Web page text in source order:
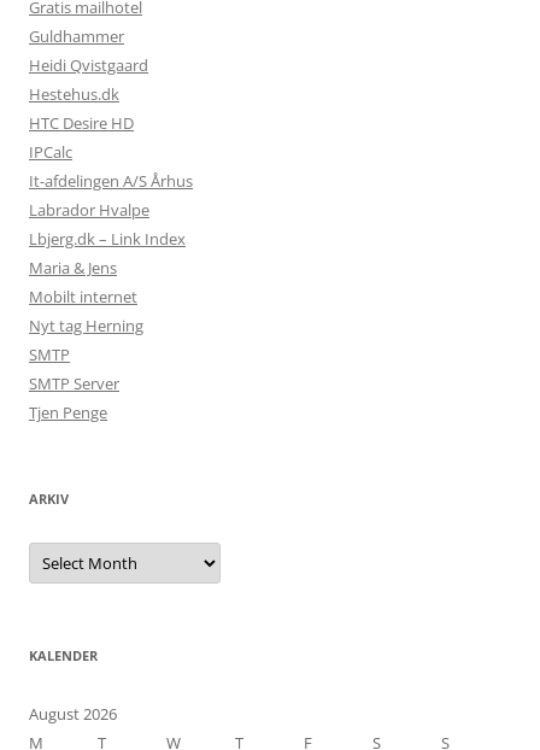
Gratis mailhotel
Guldhammer
Heidi Qvistgaard
Hestehus.dk
HTC Desire HD
IPCalc
It-afdelingen A/S Århus
Labrador Hvalpe
Lbjerg.dk – Link Index
Maria & Jens
Mobilt internet
Nyt tag Herning
SMTP
SMTP Server
Tjen Penge
ARKIV
Arkiv
KALENDER
August 2026
M
T W T F S
S